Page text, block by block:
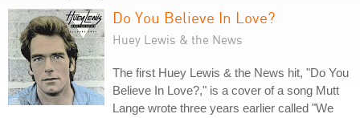
Do You Believe In Love?
Huey Lewis & the News
The first Huey Lewis & the News hit, "Do You
Believe In Love?," is a cover of a song Mutt
Lange wrote three years earlier called "We